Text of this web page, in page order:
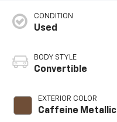
CONDITION
Used
BODY STYLE
Convertible
EXTERIOR COLOR
Caffeine Metallic